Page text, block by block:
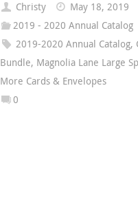
Christy
May 18, 2019
2019 - 2020 Annual Catalog
2019-2020 Annual Catalog,
Bundle, Magnolia Lane Large
More Cards & Envelopes
0